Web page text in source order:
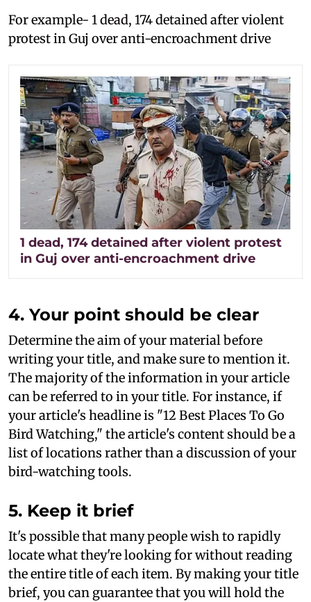
For example- 1 dead, 174 detained after violent
protest in Guj over anti-encroachment drive
1 dead, 174 detained after violent protest
in Guj over anti-encroachment drive
4. Your point should be clear
Determine the aim of your material before
writing your title, and make sure to mention it.
The majority of the information in your article
can be referred to in your title. For instance, if
your article's headline is "12 Best Places To Go
Bird Watching," the article's content should be a
list of locations rather than a discussion of your
bird-watching tools.
5. Keep it brief
It's possible that many people wish to rapidly
locate what they're looking for without reading
the entire title of each item. By making your title
brief, you can guarantee that you will hold the